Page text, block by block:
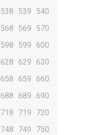
538 539
540
568 569
570
598 599
600
628 629 630
658 659
660
688 689 690
718 719
720
748 749
750